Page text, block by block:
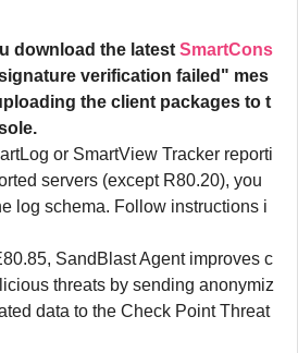
download the latest SmartCons
verification failed" mes
the client packages to t
or SmartView Tracker reporti
servers (except R80.20), you
log schema. Follow instructions i
SandBlast Agent improves c
threats by sending anonymiz
data to the Check Point Threat